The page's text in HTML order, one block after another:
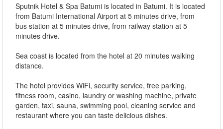
Sputnik Hotel & Spa Batumi is located in Batumi. It is located
from Batumi International Airport at 5 minutes drive, from
bus station at 5 minutes drive, from railway station at 5
minutes drive.
Sea coast is located from the hotel at 20 minutes walking
distance.
The hotel provides WiFi, security service, free parking,
fitness room, casino, laundry or washing machine, private
garden, taxi, sauna, swimming pool, cleaning service and
restaurant where you can taste delicious dishes.